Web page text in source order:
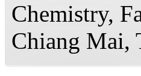
Chemistry,
Chiang Mai,